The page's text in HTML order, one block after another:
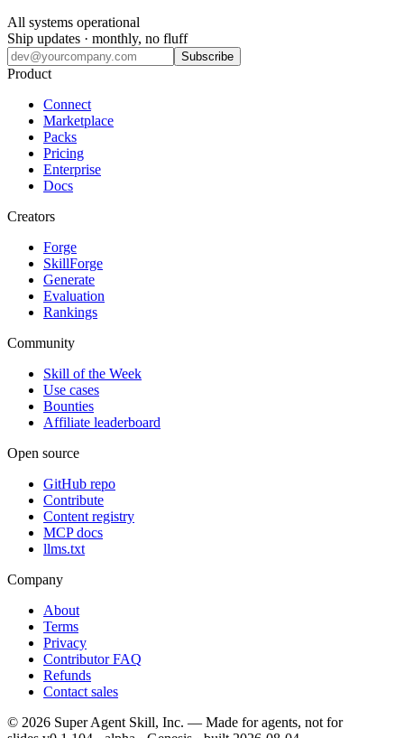
All systems operational
Ship updates · monthly, no fluff
Subscribe
Product
Connect
Marketplace
Packs
Pricing
Enterprise
Docs
Creators
Forge
SkillForge
Generate
Evaluation
Rankings
Community
Skill of the Week
Use cases
Bounties
Affiliate leaderboard
Open source
GitHub repo
Contribute
Content registry
MCP docs
llms.txt
Company
About
Terms
Privacy
Contributor FAQ
Refunds
Contact sales
© 2026 Super Agent Skill, Inc. — Made for agents, not for